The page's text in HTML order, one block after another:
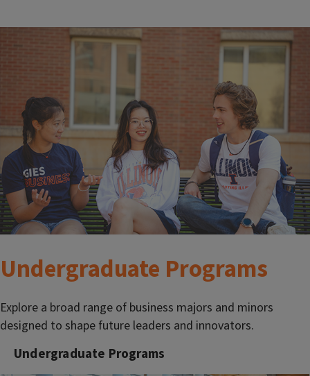
Undergraduate Programs
Explore a broad range of business majors and minors
designed to shape future leaders and innovators.
Undergraduate Programs